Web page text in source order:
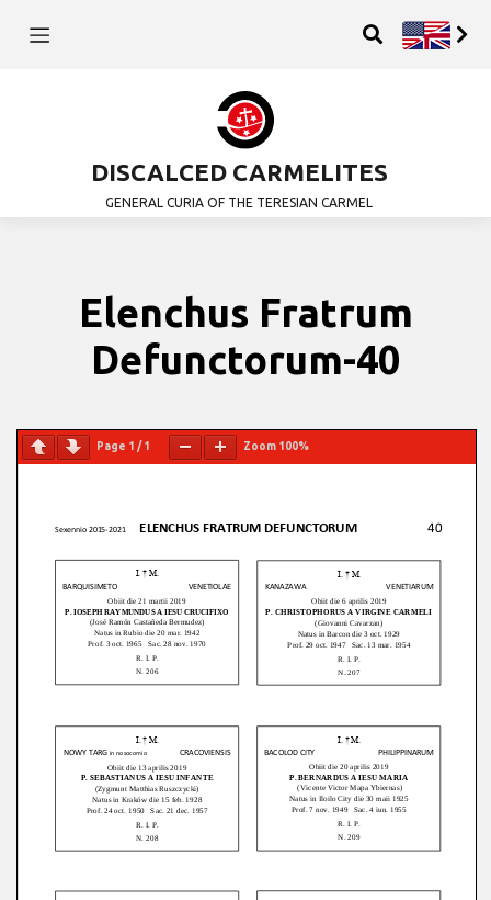
DISCALCED CARMELITES
GENERAL CURIA OF THE TERESIAN CARMEL
Elenchus Fratrum
Defunctorum-40
Page 1 /1 Zoom 100%